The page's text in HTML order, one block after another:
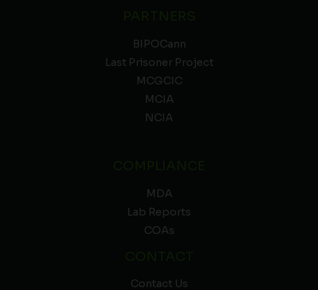
BIPOCann
Last Prisoner Project
MCGCIC
MCIA
NCIA
MDA
Lab Reports
COAs
Contact Us